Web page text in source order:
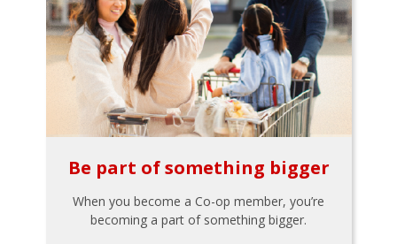
Be part of something bigger
When you become a Co-op member, you’re
becoming a part of something bigger.